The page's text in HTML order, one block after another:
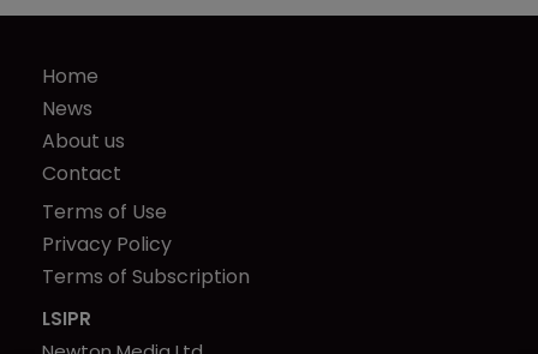
Home
News
About us
Contact
Terms of Use
Privacy Policy
Terms of Subscription
LSIPR